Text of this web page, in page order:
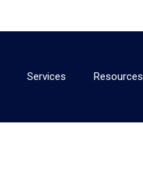
Services Resources